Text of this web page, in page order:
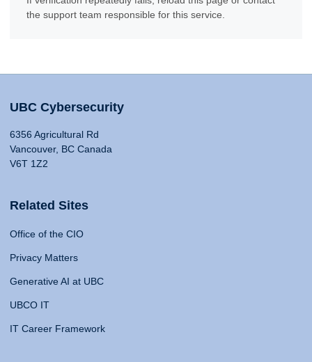
the support team responsible for this service.
UBC Cybersecurity
6356 Agricultural Rd
Vancouver, BC Canada
V6T 1Z2
Related Sites
Office of the CIO
Privacy Matters
Generative AI at UBC
UBCO IT
IT Career Framework